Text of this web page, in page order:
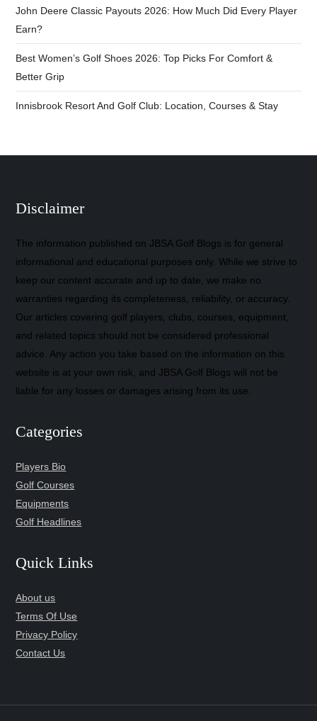
John Deere Classic Payouts 2026: How Much Did Every Player
Earn?
Best Women’s Golf Shoes 2026: Top Picks For Comfort &
Better Grip
Innisbrook Resort And Golf Club: Location, Courses & Stay
Disclaimer
The information published on JBSA Golf Blogs is for general
informational and educational purposes only. While we strive to
keep our content accurate and up to date, we make no
warranties regarding its completeness, reliability, or accuracy.
Our articles covering golf players, clubs, courses, equipment,
and related topics should not be considered professional
advice. Any action you take based on the information on this
website is at your own risk, and JBSA Golf Blogs will not be
liable for any losses or damages arising from its use.
Categories
Players Bio
Golf Courses
Equipments
Golf Headlines
Quick Links
About us
Terms Of Use
Privacy Policy
Contact Us